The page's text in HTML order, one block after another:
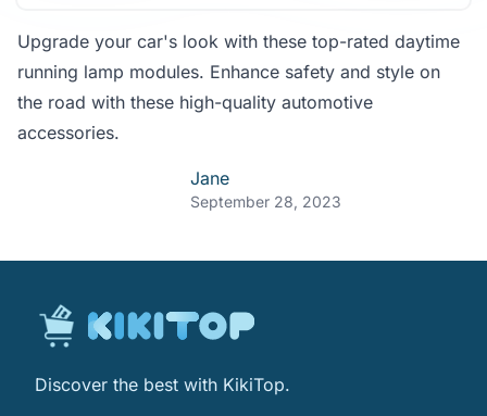
Upgrade your car's look with these top-rated daytime
running lamp modules. Enhance safety and style on
the road with these high-quality automotive
accessories.
Jane
September 28, 2023
Discover the best with KikiTop.